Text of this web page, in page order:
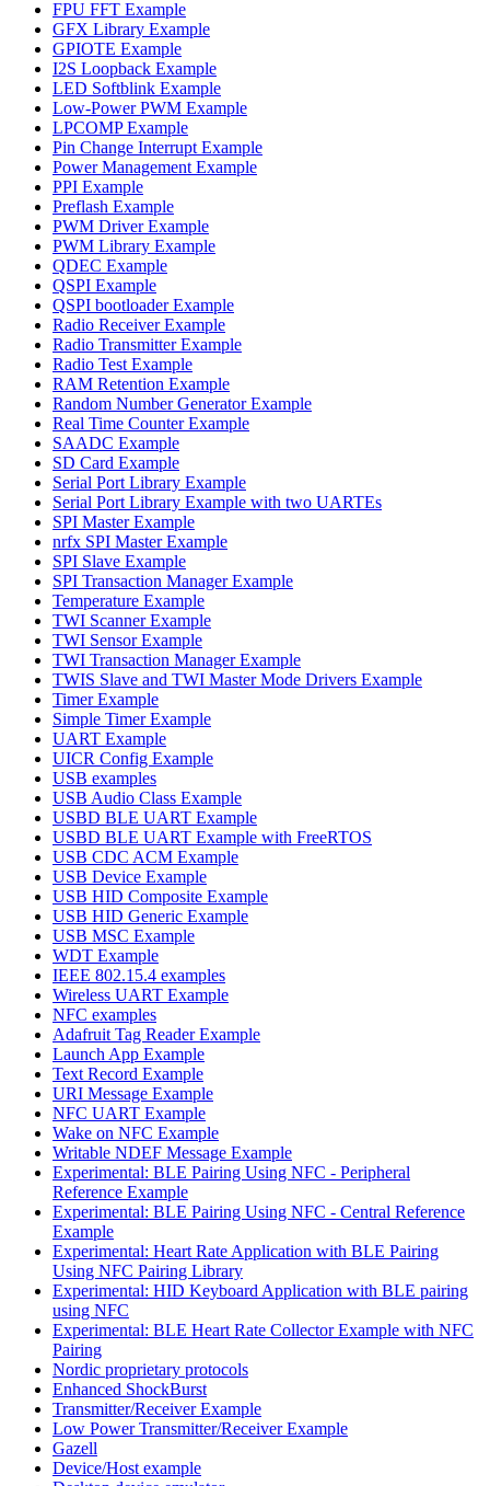
FPU FFT Example
GFX Library Example
GPIOTE Example
I2S Loopback Example
LED Softblink Example
Low-Power PWM Example
LPCOMP Example
Pin Change Interrupt Example
Power Management Example
PPI Example
Preflash Example
PWM Driver Example
PWM Library Example
QDEC Example
QSPI Example
QSPI bootloader Example
Radio Receiver Example
Radio Transmitter Example
Radio Test Example
RAM Retention Example
Random Number Generator Example
Real Time Counter Example
SAADC Example
SD Card Example
Serial Port Library Example
Serial Port Library Example with two UARTEs
SPI Master Example
nrfx SPI Master Example
SPI Slave Example
SPI Transaction Manager Example
Temperature Example
TWI Scanner Example
TWI Sensor Example
TWI Transaction Manager Example
TWIS Slave and TWI Master Mode Drivers Example
Timer Example
Simple Timer Example
UART Example
UICR Config Example
USB examples
USB Audio Class Example
USBD BLE UART Example
USBD BLE UART Example with FreeRTOS
USB CDC ACM Example
USB Device Example
USB HID Composite Example
USB HID Generic Example
USB MSC Example
WDT Example
IEEE 802.15.4 examples
Wireless UART Example
NFC examples
Adafruit Tag Reader Example
Launch App Example
Text Record Example
URI Message Example
NFC UART Example
Wake on NFC Example
Writable NDEF Message Example
Experimental: BLE Pairing Using NFC - Peripheral
Reference Example
Experimental: BLE Pairing Using NFC - Central Reference
Example
Experimental: Heart Rate Application with BLE Pairing
Using NFC Pairing Library
Experimental: HID Keyboard Application with BLE pairing
using NFC
Experimental: BLE Heart Rate Collector Example with NFC
Pairing
Nordic proprietary protocols
Enhanced ShockBurst
Transmitter/Receiver Example
Low Power Transmitter/Receiver Example
Gazell
Device/Host example